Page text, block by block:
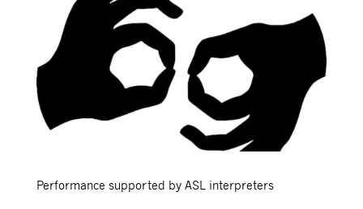
Performance supported by ASL interpreters